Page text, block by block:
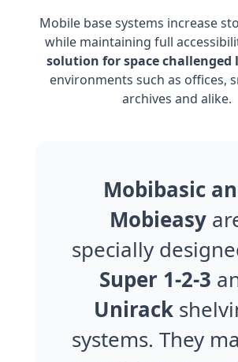
Mobile base systems increase
while maintaining full
solution for space challenged
environments such as offices,
archives and alike.
Mobibasic
Mobieasy
specially
Super 1-2-3
Unirack
systems. They